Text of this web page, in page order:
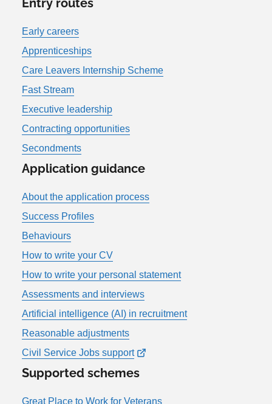
Entry routes
Early careers
Apprenticeships
Care Leavers Internship Scheme
Fast Stream
Executive leadership
Contracting opportunities
Secondments
Application guidance
About the application process
Success Profiles
Behaviours
How to write your CV
How to write your personal statement
Assessments and interviews
Artificial intelligence (AI) in recruitment
Reasonable adjustments
Civil Service Jobs support
Supported schemes
Great Place to Work for Veterans